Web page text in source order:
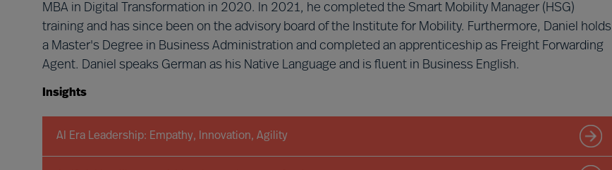
MBA in Digital Transformation in 2020. In 2021, he completed the Smart Mobility Manager (HSG)
training and has since been on the advisory board of the Institute for Mobility. Furthermore, Daniel holds
a Master's Degree in Business Administration and completed an apprenticeship as Freight Forwarding
Agent. Daniel speaks German as his Native Language and is fluent in Business English.
Insights
AI Era Leadership: Empathy, Innovation, Agility